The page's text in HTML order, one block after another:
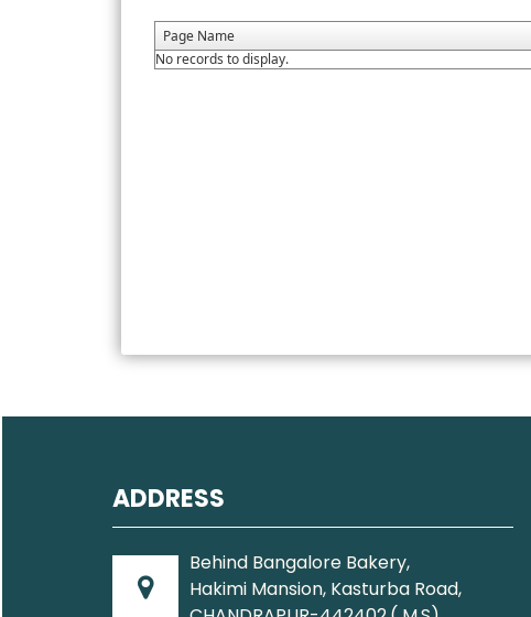
Page Name
No records to display.
ADDRESS
Behind Bangalore Bakery,
Hakimi Mansion, Kasturba Road,